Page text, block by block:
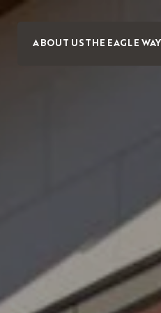
ABOUT US THE EAGLE WAY